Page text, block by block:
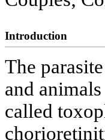
Introduction
The parasite
and
called